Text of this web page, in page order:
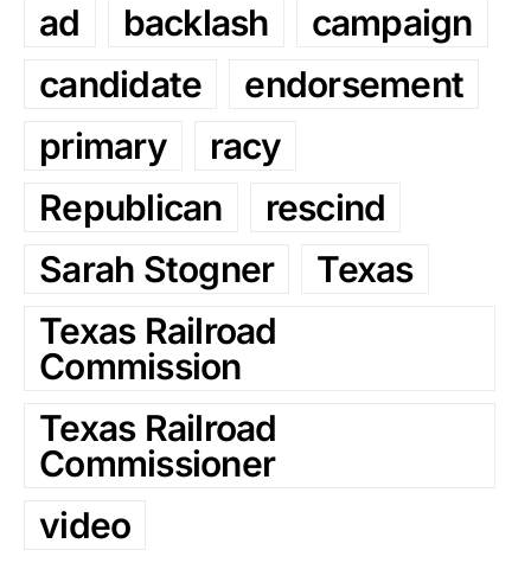
ad backlash
campaign
candidate
endorsement
primary
racy
Republican
rescind
Sarah Stogner
Texas
Texas Railroad
Commission
Texas Railroad
Commissioner
video